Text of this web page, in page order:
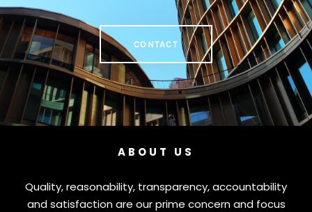
CONTACT
ABOUT US
Quality, reasonability, transparency, accountability
and satisfaction are our prime concern and focus